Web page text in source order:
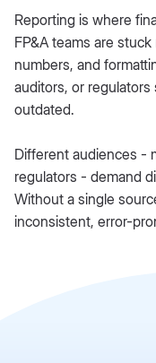
Reporting is where
FP&A teams are
numbers, and
auditors, or regulators
outdated.
Different audiences -
regulators - demand
Without a single
inconsistent, error-